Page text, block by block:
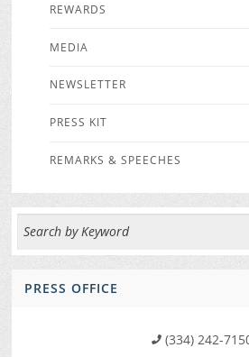
REWARDS
MEDIA
NEWSLETTER
PRESS KIT
REMARKS & SPEECHES
PRESS OFFICE
(334) 242-